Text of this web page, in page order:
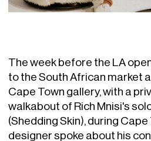
The week before the LA
to the South African market
Cape Town gallery, with a
walkabout of Rich Mnisi's
(Shedding Skin), during
designer spoke about his